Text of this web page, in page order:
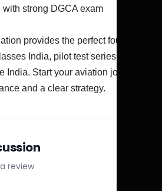
strong DGCA exam
provides the perfect foundation
India, pilot test series India,
India. Start your aviation journey
and a clear strategy.
review